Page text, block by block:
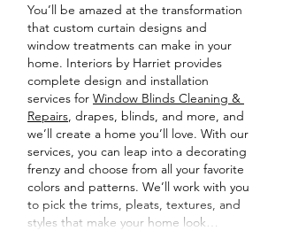
You’ll be amazed at the transformation
that custom curtain designs and
window treatments can make in your
home. Interiors by Harriet provides
complete design and installation
services for Window Blinds Cleaning &
Repairs , drapes, blinds, and more, and
we’ll create a home you’ll love. With our
services, you can leap into a decorating
frenzy and choose from all your favorite
colors and patterns. We’ll work with you
to pick the trims, pleats, textures, and
styles that make your home look…